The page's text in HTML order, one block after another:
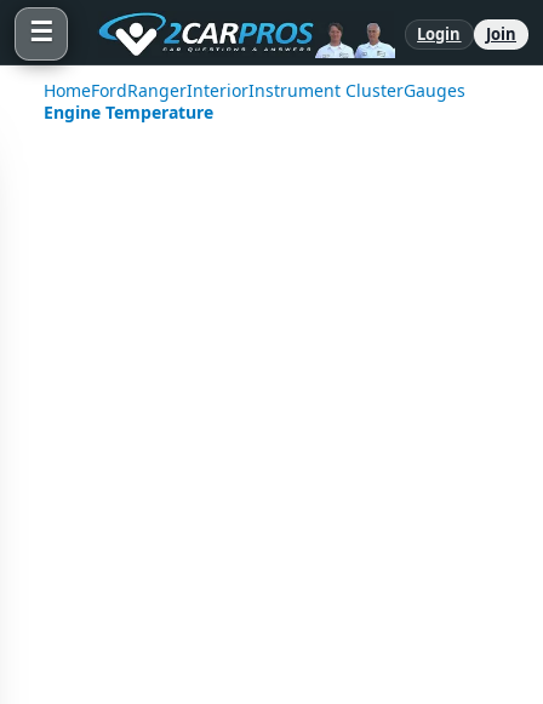
☰ Login Join
HomeFordRangerInteriorInstrument ClusterGauges
Engine Temperature